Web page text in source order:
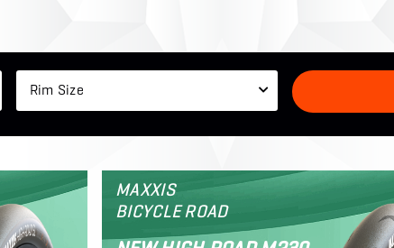
Rim Size
MAXXIS
BICYCLE ROAD